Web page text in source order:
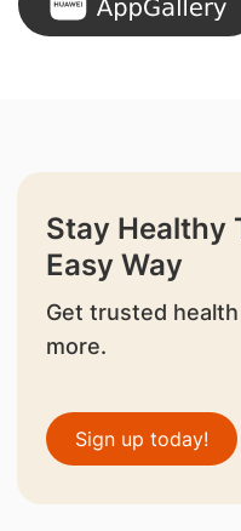
Stay Healthy
Easy Way
Get trusted
more.
Sign up today!